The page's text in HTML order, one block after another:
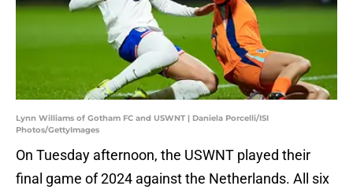
Lynn Williams of Gotham FC and USWNT | Daniela Porcelli/ISI
Photos/GettyImages
On Tuesday afternoon, the USWNT played their
final game of 2024 against the Netherlands. All six